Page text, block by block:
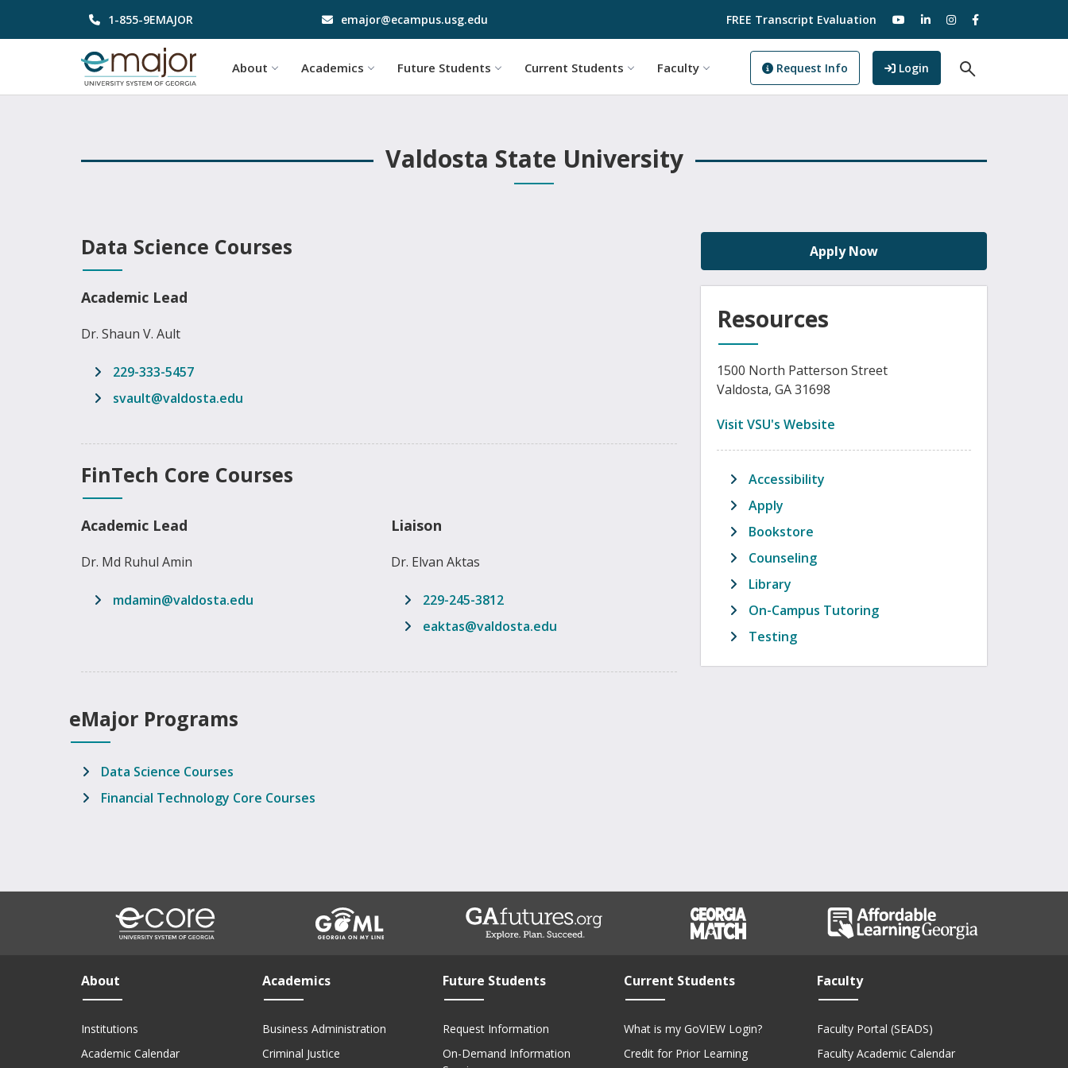
Skip to main content
1-855-9EMAJOR emajor@ecampus.usg.edu FREE Transcript Evaluation visit our YouTube
visit our LinkedIn
visit our Instagram
visit our
Login to GoView
Request Info
About Academics Future Students Current Students Faculty
Valdosta State University
Data Science Courses
Academic Lead
Dr. Shaun V. Ault
229-333-5457
email address
svault@valdosta.edu
FinTech Core Courses
Academic Lead
Dr. Md Ruhul Amin
email address
mdamin@valdosta.edu
Liaison
Dr. Elvan Aktas
229-245-3812
email address
eaktas@valdosta.edu
eMajor Programs
Data Science Courses
Financial Technology Core Courses
Apply Now
Resources
1500 North Patterson Street
Valdosta, GA 31698
Visit VSU's Website
Accessibility
Apply
Bookstore
Counseling
Library
On-Campus Tutoring
Testing
About
Institutions
Academic Calendar
Academics
Business Administration
Criminal Justice
Future Students
Request Information
On-Demand Information
Current Students
What is my GoVIEW Login?
Credit for Prior Learning
Faculty
Faculty Portal (SEADS)
Faculty Academic Calendar